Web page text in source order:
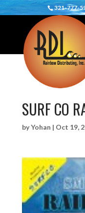
321-777-
SURF CO
byYohan | Oct 19,